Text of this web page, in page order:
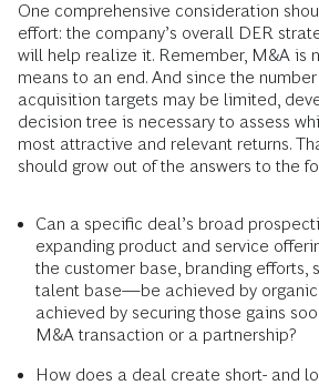
One comprehensive consideration
effort: the company’s overall DER
will help realize it. Remember, M&A is
means to an end. And since the
acquisition targets may be limited,
decision tree is necessary to assess
most attractive and relevant returns.
should grow out of the answers to the
Can a specific deal’s broad
expanding product and service
the customer base, branding efforts,
talent base—be achieved by organic
achieved by securing those gains
M&A transaction or a partnership?
How does a deal create short- and